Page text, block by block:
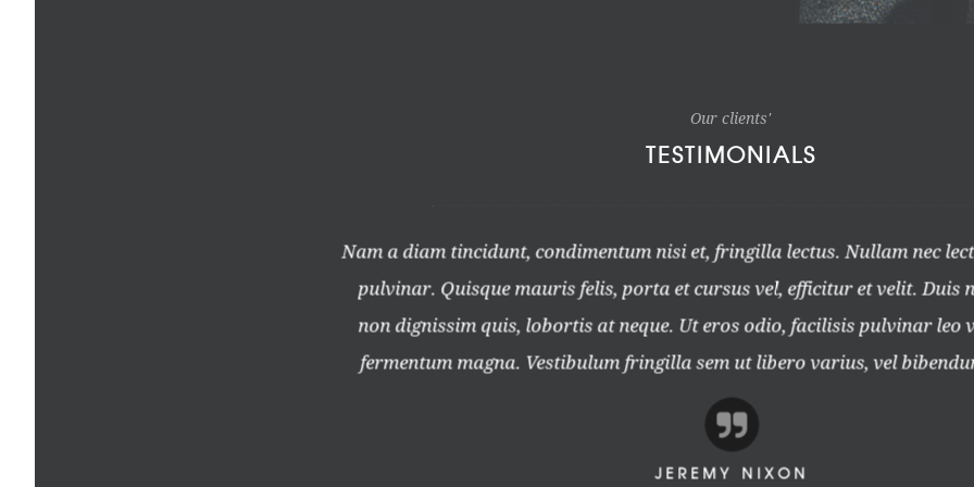
Our clients'
TESTIMONIALS
Nam a diam tincidunt, condimentum nisi et, fringilla lectus. Nullam nec
pulvinar. Quisque mauris felis, porta et cursus vel, efficitur et velit. Duis
non dignissim quis, lobortis at neque. Ut eros odio, facilisis pulvinar leo
fermentum magna. Vestibulum fringilla sem ut libero varius, vel
JEREMY NIXON